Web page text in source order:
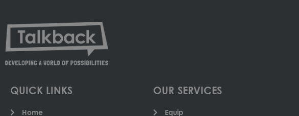
QUICK LINKS
Home
OUR SERVICES
Equip